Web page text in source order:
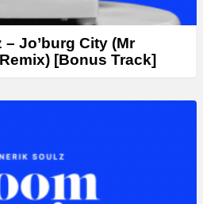
Jo’burg City (Mr
[Bonus Track]